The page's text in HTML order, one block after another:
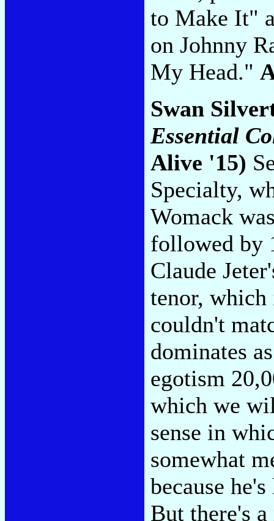
to Make It"
on Johnny
My Head."
Swan
Essential
Alive '15)
Specialty,
Womack
followed by
Claude
tenor, which
couldn't
dominates
egotism
which we
sense in
somewhat
because
But there's